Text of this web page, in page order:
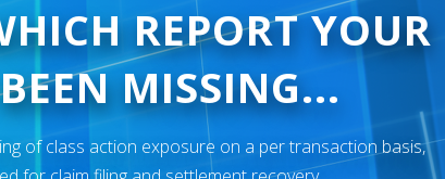
REPORT YOUR
MISSING...
of class action exposure on a per transaction basis,